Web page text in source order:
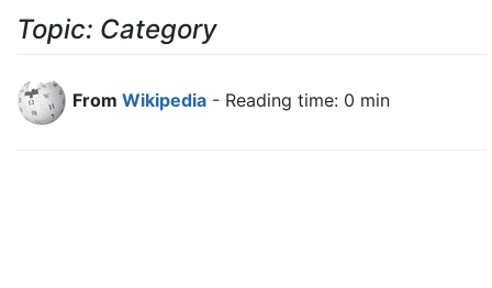
Topic: Category
From Wikipedia - Reading time: 0 min